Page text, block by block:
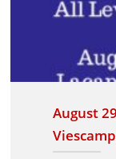
August